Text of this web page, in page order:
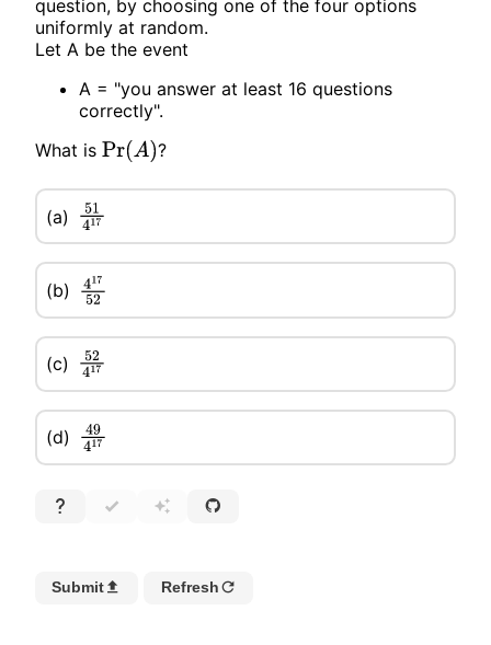
question, by choosing one of the four options
uniformly at random.
Let A be the event
A = "you answer at least 16 questions
correctly".
What is Pr(A) ?
(a) 514
(b) 417
(c) 524
(d) 494
Submit Refresh